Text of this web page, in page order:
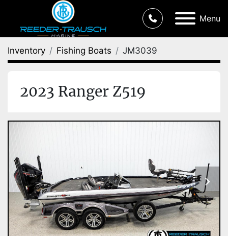
Menu
Inventory Fishing Boats JM3039
2023 Ranger Z519